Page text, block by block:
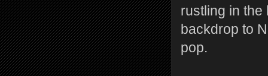
rustling in the
backdrop to
pop.